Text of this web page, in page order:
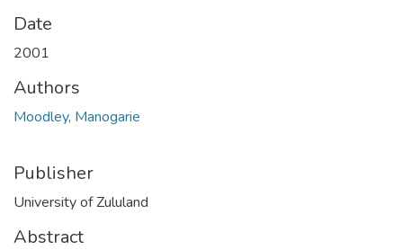
Date
2001
Authors
Moodley, Manogarie
Publisher
University of Zululand
Abstract